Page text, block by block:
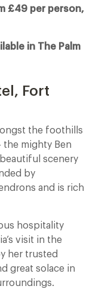
£49 per person,
in The Palm
Fort
the foothills
the mighty Ben
scenery
by
and is rich
hospitality
visit in the
her trusted
great solace in